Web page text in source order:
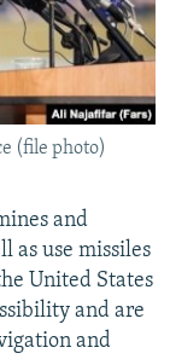
(file photo)
and
as use missiles
United States
and are
and